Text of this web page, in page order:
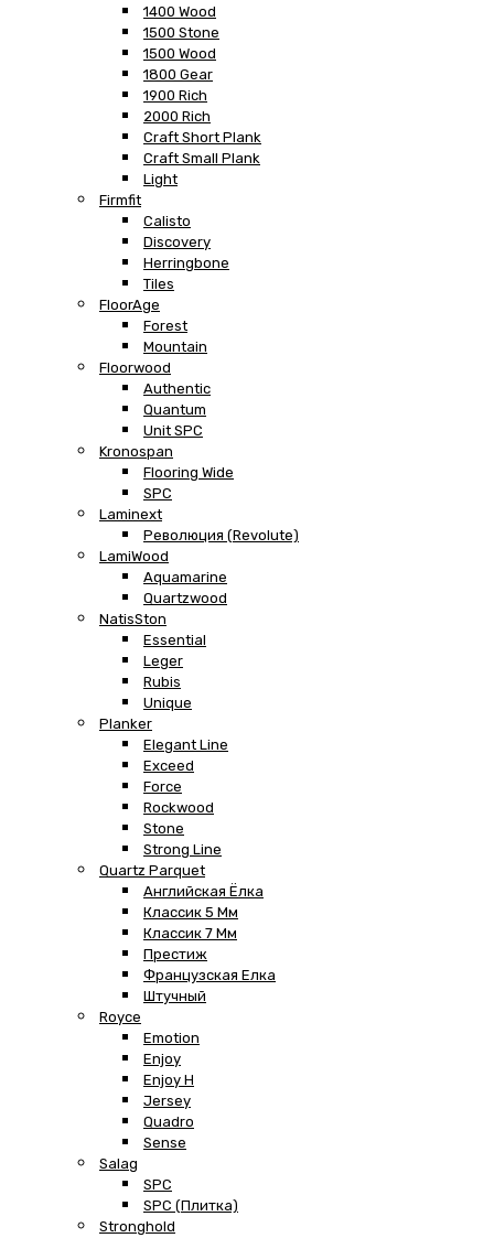
1400 Wood
1500 Stone
1500 Wood
1800 Gear
1900 Rich
2000 Rich
Craft Short Plank
Craft Small Plank
Light
Firmfit
Calisto
Discovery
Herringbone
Tiles
FloorAge
Forest
Mountain
Floorwood
Authentic
Quantum
Unit SPC
Kronospan
Flooring Wide
SPC
Laminext
Революция (Revolute)
LamiWood
Aquamarine
Quartzwood
NatisSton
Essential
Leger
Rubis
Unique
Planker
Elegant Line
Exceed
Force
Rockwood
Stone
Strong Line
Quartz Parquet
Английская Ёлка
Классик 5 Мм
Классик 7 Мм
Престиж
Французская Елка
Штучный
Royce
Emotion
Enjoy
Enjoy H
Jersey
Quadro
Sense
Salag
SPC
SPC (плитка)
Stronghold